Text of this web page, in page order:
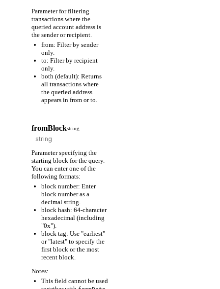
Parameter for filtering
transactions where the
queried account address is
the sender or recipient.
from: Filter by sender
only.
to: Filter by recipient
only.
both (default): Returns
all transactions where
the queried address
appears in from or to.
fromBlockstring
Parameter specifying the
starting block for the query.
You can enter one of the
following formats:
block number: Enter
block number as a
decimal string.
block hash: 64-character
hexadecimal (including
"0x").
block tag: Use "earliest"
or "latest" to specify the
first block or the most
recent block.
Notes:
This field cannot be used